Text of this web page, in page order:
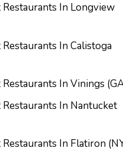
Restaurants In Longview
Restaurants In Calistoga
Restaurants In Vinings
Restaurants In Nantucket
Restaurants In Flatiron